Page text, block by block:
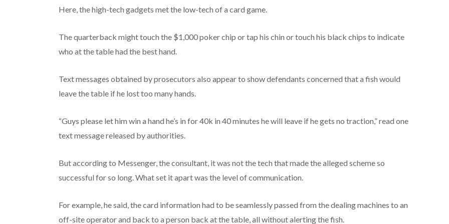
Here, the high-tech gadgets met the low-tech of a card game.
The quarterback might touch the $1,000 poker chip or tap his chin or touch his black chips to indicate
who at the table had the best hand.
Text messages obtained by prosecutors also appear to show defendants concerned that a fish would
leave the table if he lost too many hands.
“Guys please let him win a hand he’s in for 40k in 40 minutes he will leave if he gets no traction,” read one
text message released by authorities.
But according to Messenger, the consultant, it was not the tech that made the alleged scheme so
successful for so long. What set it apart was the level of communication.
For example, he said, the card information had to be seamlessly passed from the dealing machines to an
off-site operator and back to a person back at the table, all without alerting the fish.